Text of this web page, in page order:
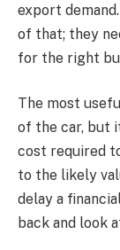
export
of that; they
for the right
The most
of the car, but
cost required
to the likely
delay a
back and look